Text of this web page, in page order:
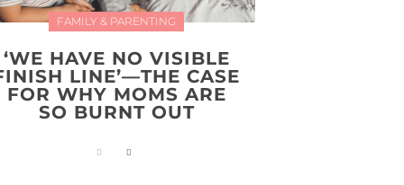
FAMILY & PARENTING
‘WE HAVE NO VISIBLE
LINE’—THE CASE
FOR WHY MOMS ARE
SO BURNT OUT